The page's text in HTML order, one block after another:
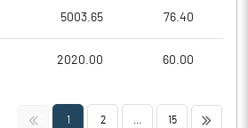
5003.65 76.40
2020.00 60.00
<< 1 2 15 >>